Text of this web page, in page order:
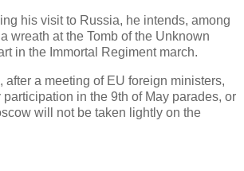
his visit to Russia, he intends, among
wreath at the Tomb of the Unknown
in the Immortal Regiment march.
after a meeting of EU foreign ministers,
participation in the 9th of May parades, or
will not be taken lightly on the